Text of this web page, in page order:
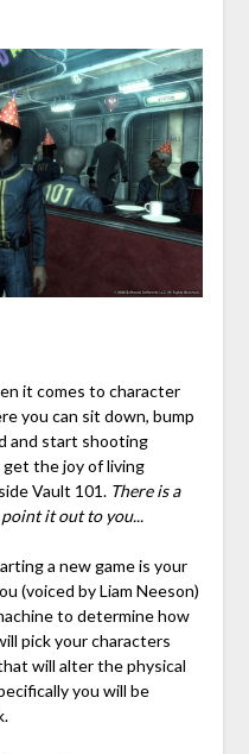
it comes to character
you can sit down, bump
and start shooting
the joy of living
Vault 101. There is a
point it out to you...
a new game is your
(voiced by Liam Neeson)
to determine how
pick your characters
will alter the physical
you will be